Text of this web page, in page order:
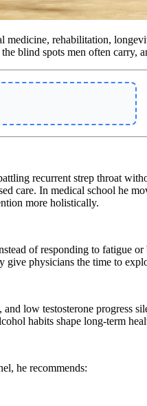
rehabilitation,
blind spots men often carry,
recurrent strep throat
care. In medical school he
more holistically.
of responding to fatigue
physicians the time to
low testosterone progress
habits shape long-term
he recommends: